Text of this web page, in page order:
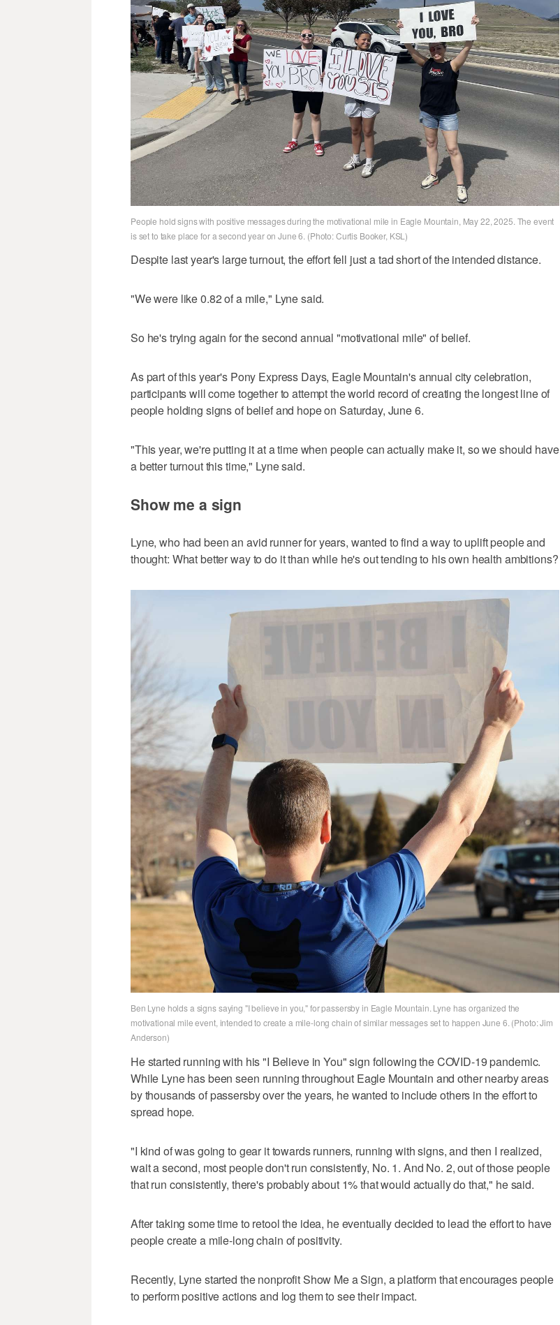
People hold signs with positive messages during the motivational mile in Eagle Mountain, May 22, 2025. The event
is set to take place for a second year on June 6. (Photo: Curtis Booker, KSL)
Despite last year's large turnout, the effort fell just a tad short of the intended distance.
"We were like 0.82 of a mile," Lyne said.
So he's trying again for the second annual "motivational mile" of belief.
As part of this year's Pony Express Days, Eagle Mountain's annual city celebration,
participants will come together to attempt the world record of creating the longest line of
people holding signs of belief and hope on Saturday, June 6.
"This year, we're putting it at a time when people can actually make it, so we should have
a better turnout this time," Lyne said.
Show me a sign
Lyne, who had been an avid runner for years, wanted to find a way to uplift people and
thought: What better way to do it than while he's out tending to his own health ambitions?
Ben Lyne holds a signs saying "I believe in you," for passersby in Eagle Mountain. Lyne has organized the
motivational mile event, intended to create a mile-long chain of similar messages set to happen June 6. (Photo: Jim
Anderson)
He started running with his "I Believe in You" sign following the COVID-19 pandemic.
While Lyne has been seen running throughout Eagle Mountain and other nearby areas
by thousands of passersby over the years, he wanted to include others in the effort to
spread hope.
"I kind of was going to gear it towards runners, running with signs, and then I realized,
wait a second, most people don't run consistently, No. 1. And No. 2, out of those people
that run consistently, there's probably about 1% that would actually do that," he said.
After taking some time to retool the idea, he eventually decided to lead the effort to have
people create a mile-long chain of positivity.
Recently, Lyne started the nonprofit Show Me a Sign, a platform that encourages people
to perform positive actions and log them to see their impact.